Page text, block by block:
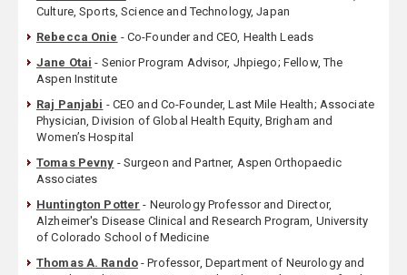
Culture, Sports, Science and Technology, Japan
Rebecca Onie - Co-Founder and CEO, Health Leads
Jane Otai - Senior Program Advisor, Jhpiego; Fellow, The
Aspen Institute
Raj Panjabi - CEO and Co-Founder, Last Mile Health; Associate
Physician, Division of Global Health Equity, Brigham and
Women’s Hospital
Tomas Pevny - Surgeon and Partner, Aspen Orthopaedic
Associates
Huntington Potter - Neurology Professor and Director,
Alzheimer's Disease Clinical and Research Program, University
of Colorado School of Medicine
Thomas A. Rando- Professor, Department of Neurology and